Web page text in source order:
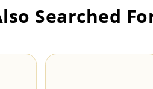
Searched